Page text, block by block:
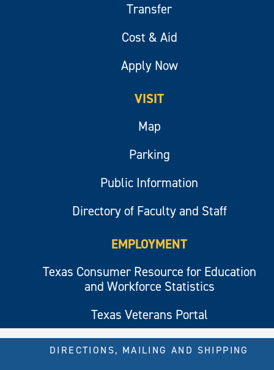
Transfer
Cost & Aid
Apply Now
VISIT
Map
Parking
Public Information
Directory of Faculty and Staff
EMPLOYMENT
Texas Consumer Resource for Education
and Workforce Statistics
Texas Veterans Portal
DIRECTIONS, MAILING AND SHIPPING